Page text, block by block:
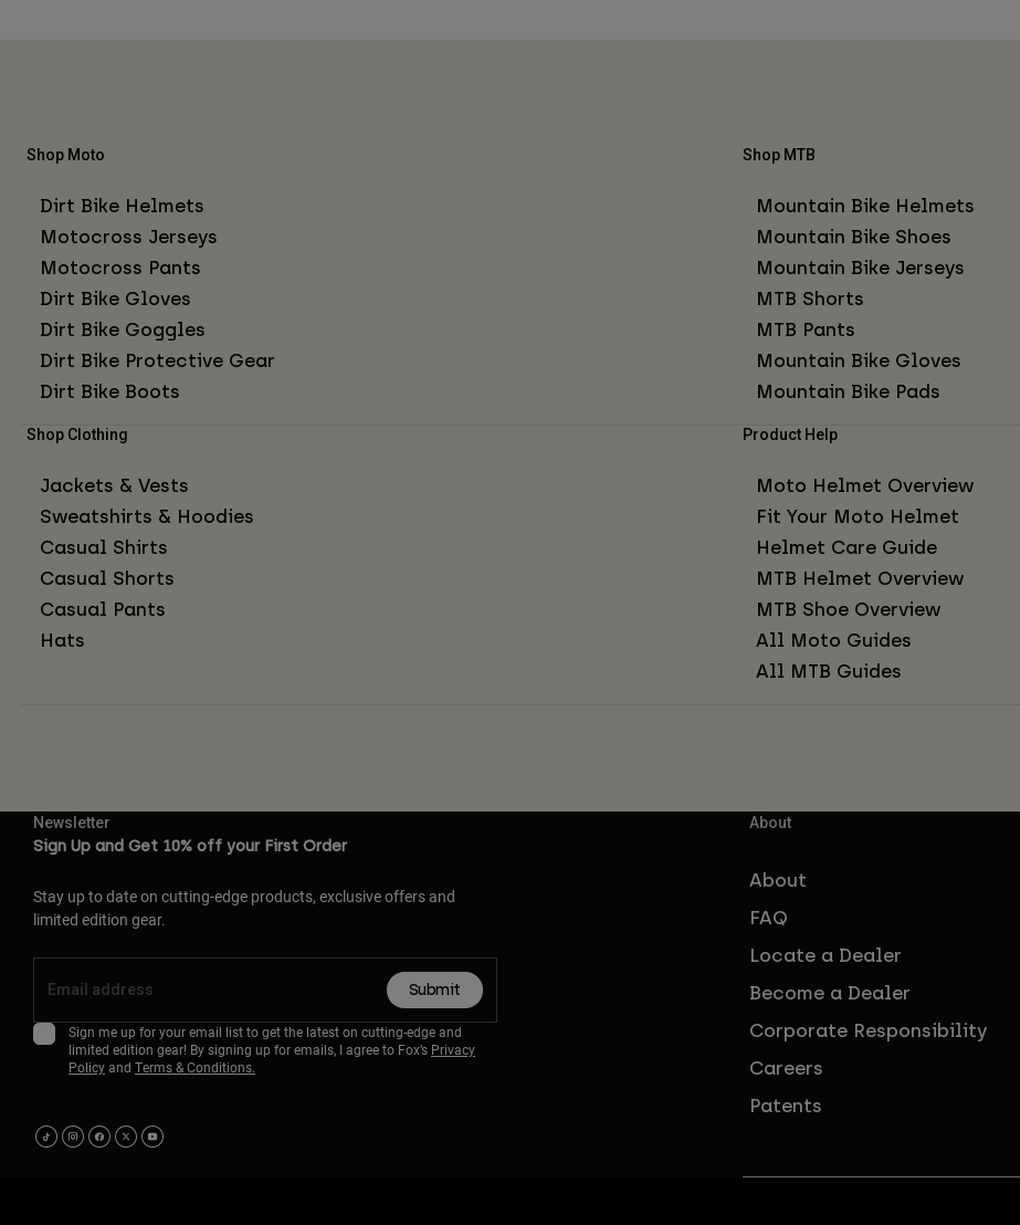
Shop Moto
Dirt Bike Helmets
Motocross Jerseys
Motocross Pants
Dirt Bike Gloves
Dirt Bike Goggles
Dirt Bike Protective Gear
Dirt Bike Boots
Shop MTB
Mountain Bike Helmets
Mountain Bike Shoes
Mountain Bike Jerseys
MTB Shorts
MTB Pants
Mountain Bike Gloves
Mountain Bike Pads
Shop Clothing
Jackets & Vests
Sweatshirts & Hoodies
Casual Shirts
Casual Shorts
Casual Pants
Hats
Product Help
Moto Helmet Overview
Fit Your Moto Helmet
Helmet Care Guide
MTB Helmet Overview
MTB Shoe Overview
All Moto Guides
All MTB Guides
Newsletter
Sign Up and Get 10% off your First Order
Stay up to date on cutting-edge products, exclusive offers and
limited edition gear.
Submit
Sign me up for your email list to get the latest on cutting-edge and
limited edition gear! By signing up for emails, I agree to Fox’s Privacy
Policyand Terms & Conditions.
About
About
FAQ
Locate a Dealer
Become a Dealer
Corporate Responsibility
Careers
Patents